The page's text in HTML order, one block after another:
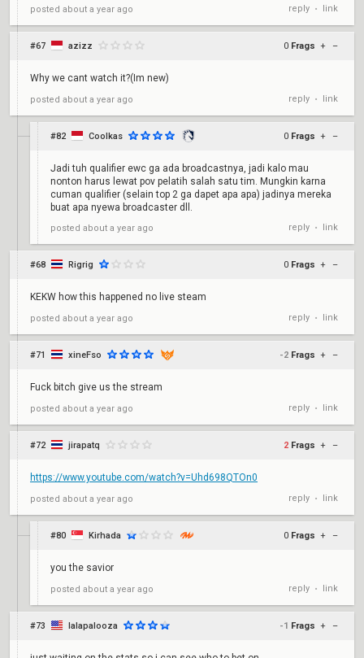
posted about a year ago reply • link
#67 azizz 0 Frags + –
Why we cant watch it?(Im new)
posted about a year ago reply • link
#82 Coolkas 0 Frags + –
Jadi tuh qualifier ewc ga ada broadcastnya, jadi kalo mau
nonton harus lewat pov pelatih salah satu tim. Mungkin karna
cuman qualifier (selain top 2 ga dapet apa apa) jadinya mereka
buat apa nyewa broadcaster dll.
posted about a year ago reply • link
#68 Rigrig 0 Frags + –
KEKW how this happened no live steam
posted about a year ago reply • link
#71 xineFso -2 Frags + –
Fuck bitch give us the stream
posted about a year ago reply • link
#72 jirapatq 2 Frags + –
https://www.youtube.com/watch?v=Uhd698QTOn0
posted about a year ago reply • link
#80 Kirhada 0 Frags + –
you the savior
posted about a year ago reply • link
#73 lalapalooza -1 Frags + –